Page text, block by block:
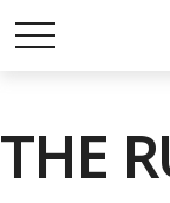
THE